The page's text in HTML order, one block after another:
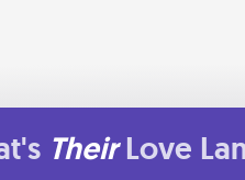
Their Love